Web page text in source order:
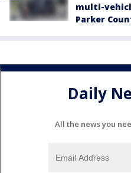
multi-
Parker
Daily
All the news you